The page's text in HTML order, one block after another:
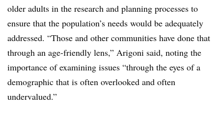
older adults in the research and planning processes to
ensure that the population’s needs would be adequately
addressed. “Those and other communities have done that
through an age-friendly lens,” Arigoni said, noting the
importance of examining issues “through the eyes of a
demographic that is often overlooked and often
undervalued.”